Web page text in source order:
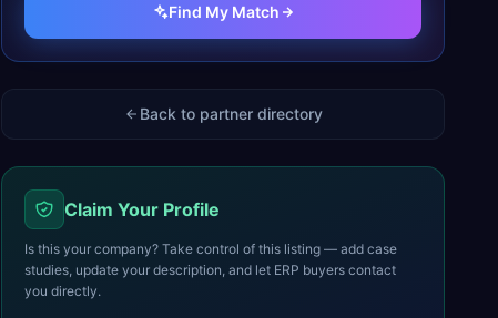
Find My Match
Back to partner directory
Claim Your Profile
Is this your company? Take control of this listing — add case
studies, update your description, and let ERP buyers contact
you directly.